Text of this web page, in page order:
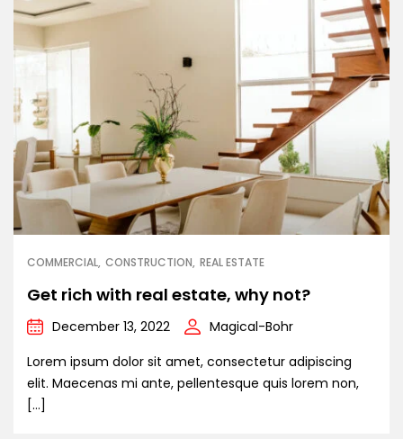
COMMERCIAL CONSTRUCTION REAL ESTATE
Get rich with real estate, why not?
December 13, 2022
Magical-Bohr
Lorem ipsum dolor sit amet, consectetur adipiscing
elit. Maecenas mi ante, pellentesque quis lorem non,
[…]